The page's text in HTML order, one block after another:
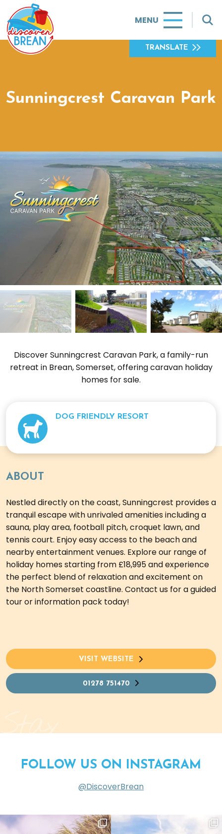
MENU
TRANSLATE
Sunningcrest Caravan Park
Discover Sunningcrest Caravan Park, a family-run
retreat in Brean, Somerset, offering caravan holiday
homes for sale.
DOG FRIENDLY RESORT
Stay
ABOUT
Nestled directly on the coast, Sunningcrest provides a
tranquil escape with unrivaled amenities including a
sauna, play area, football pitch, croquet lawn, and
tennis court. Enjoy easy access to the beach and
nearby entertainment venues. Explore our range of
holiday homes starting from £18,995 and experience
the perfect blend of relaxation and excitement on
the North Somerset coastline. Contact us for a guided
tour or information pack today!
VISIT WEBSITE
01278 751470
FOLLOW US ON INSTAGRAM
@DiscoverBrean